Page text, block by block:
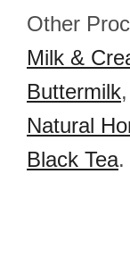
Other
Milk &
Buttermilk,
Natural
Black Tea.